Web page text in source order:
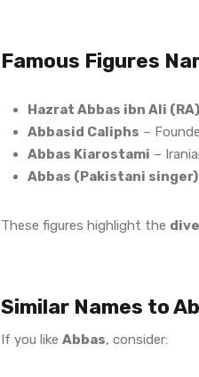
Famous Figures
Hazrat Abbas ibn Ali (RA)
Abbasid Caliphs –
Abbas Kiarostami –
Abbas (Pakistani singer)
These figures highlight the
Similar Names to
If you like Abbas, consider: